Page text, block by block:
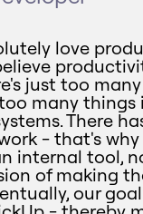
love
just too
many things
There
- that's
internal tool,
of making
our